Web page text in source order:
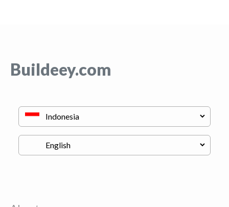
Buildeey.com